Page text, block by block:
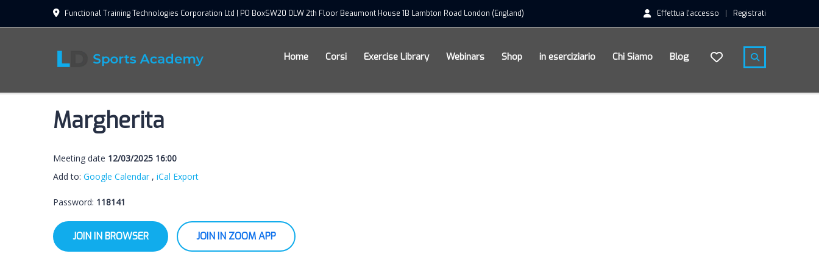
Effettua l'accesso Registrati
Functional Training Technologies Corporation Ltd | PO BoxSW20 0LW 2th Floor Beaumont House 1B Lambton Road London (England)
Home Corsi Exercise Library Webinars Shop in eserciziario Chi Siamo Blog
Margherita
Meeting date 12/03/2025 16:00
Add to: Google Calendar , iCal Export
Password: 118141
JOIN IN BROWSER JOIN IN ZOOM APP